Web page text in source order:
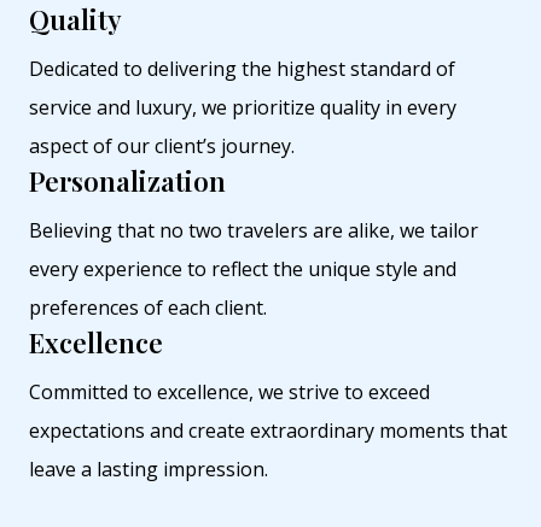
Quality
Dedicated to delivering the highest standard of
service and luxury, we prioritize quality in every
aspect of our client’s journey.
Personalization
Believing that no two travelers are alike, we tailor
every experience to reflect the unique style and
preferences of each client.
Excellence
Committed to excellence, we strive to exceed
expectations and create extraordinary moments that
leave a lasting impression.